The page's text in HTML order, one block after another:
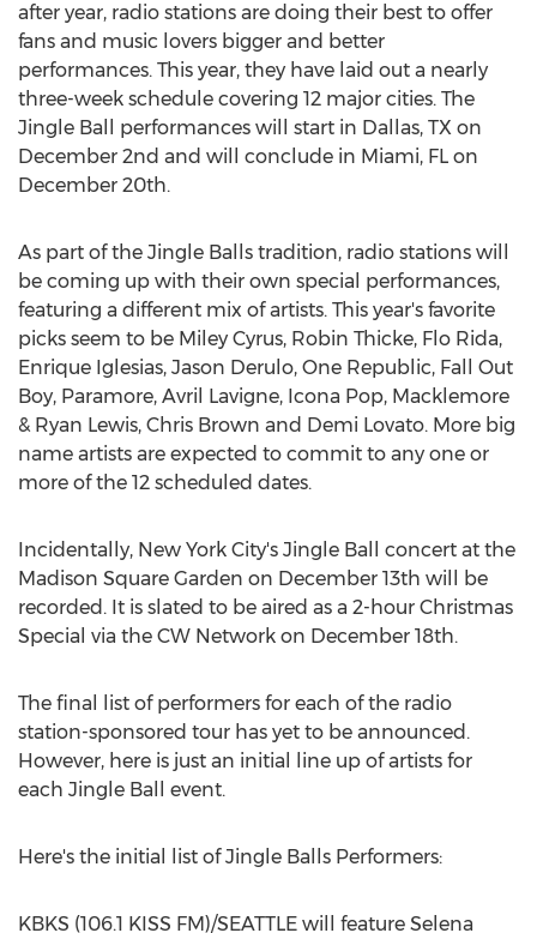
after year, radio stations are doing their best to offer
fans and music lovers bigger and better
performances. This year, they have laid out a nearly
three-week schedule covering 12 major cities. The
Jingle Ball performances will start in Dallas, TX on
December 2nd and will conclude in Miami, FL on
December 20th.
As part of the Jingle Balls tradition, radio stations will
be coming up with their own special performances,
featuring a different mix of artists. This year's favorite
picks seem to be Miley Cyrus, Robin Thicke, Flo Rida,
Enrique Iglesias, Jason Derulo, One Republic, Fall Out
Boy, Paramore, Avril Lavigne, Icona Pop, Macklemore
& Ryan Lewis, Chris Brown and Demi Lovato. More big
name artists are expected to commit to any one or
more of the 12 scheduled dates.
Incidentally, New York City's Jingle Ball concert at the
Madison Square Garden on December 13th will be
recorded. It is slated to be aired as a 2-hour Christmas
Special via the CW Network on December 18th.
The final list of performers for each of the radio
station-sponsored tour has yet to be announced.
However, here is just an initial line up of artists for
each Jingle Ball event.
Here's the initial list of Jingle Balls Performers:
KBKS (106.1 KISS FM)/SEATTLE will feature Selena